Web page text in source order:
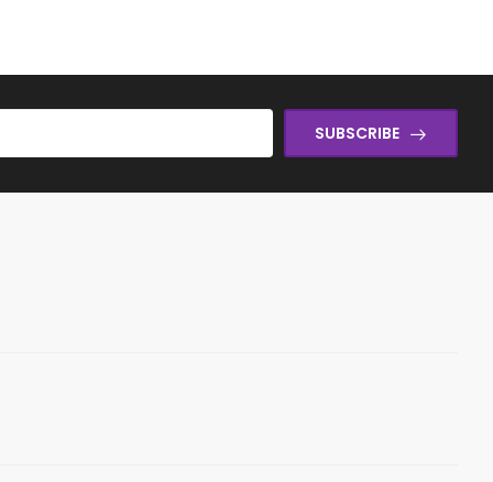
SUBSCRIBE